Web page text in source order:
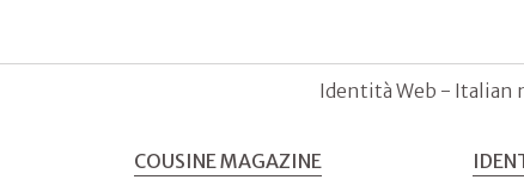
Identità Web - Italian
COUSINE MAGAZINE